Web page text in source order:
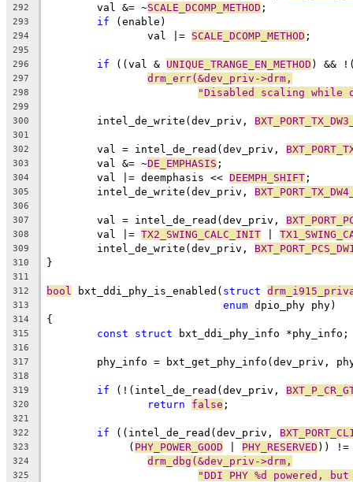
292
	val &= ~
SCALE_DCOMP_METHOD ;
293 if (enable)
294
		val |=
SCALE_DCOMP_METHOD ;
295
296
if ((val & UNIQUE_TRANGE_EN_METHOD ) &&
297 drm_err(&dev_priv->drm,
298 "Disabled scaling while
299
300
	intel_de_write(dev_priv,
301
302
	val = intel_de_read(dev_priv,
303
	val &= ~
DE_EMPHASIS ;
304
	val |= deemphasis <<
DEEMPH_SHIFT ;
305
	intel_de_write(dev_priv,
306
307
	val = intel_de_read(dev_priv,
308
	val |=
TX2_SWING_CALC_INIT
309
	intel_de_write(dev_priv,
310 }
311
312
bool bxt_ddi_phy_is_enabled( struct
313 enum dpio_phy phy)
314 {
315 const struct bxt_ddi_phy_info *phy_info;
316
317
phy_info = bxt_get_phy_info(dev_priv,
318
319
if (!(intel_de_read(dev_priv,
320 return false ;
321
322
if ((intel_de_read(dev_priv,
323
	     (
PHY_POWER_GOOD PHY_RESERVED ))
324 drm_dbg(&dev_priv->drm,
325 "DDI PHY %d powered,